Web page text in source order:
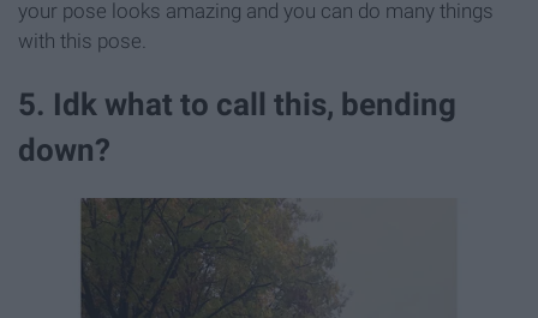
your pose looks amazing and you can do many things
with this pose.
5. Idk what to call this, bending
down?